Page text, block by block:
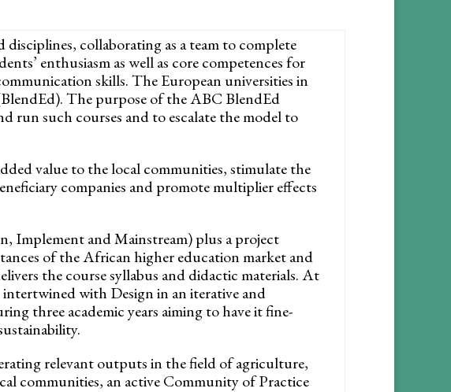
collaborating as a team to complete
enthusiasm as well as core competences for
skills. The European universities in
The purpose of the ABC BlendEd
run such courses and to escalate the model to
value to the local communities, stimulate the
companies and promote multiplier effects
Implement and Mainstream) plus a project
of the African higher education market and
the course syllabus and didactic materials. At
with Design in an iterative and
three academic years aiming to have it fine-
relevant outputs in the field of agriculture,
communities, an active Community of Practice